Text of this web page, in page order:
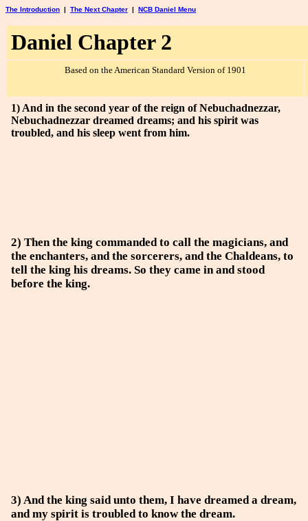
The Introduction | The Next Chapter | NCB Daniel Menu
Daniel Chapter 2
Based on the American Standard Version of 1901
1) And in the second year of the reign of Nebuchadnezzar,
Nebuchadnezzar dreamed dreams; and his spirit was
troubled, and his sleep went from him.
2) Then the king commanded to call the magicians, and
the enchanters, and the sorcerers, and the Chaldeans, to
tell the king his dreams. So they came in and stood
before the king.
3) And the king said unto them, I have dreamed a dream,
and my spirit is troubled to know the dream.